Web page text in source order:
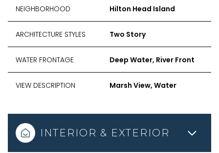
NEIGHBORHOOD Hilton Head Island
ARCHITECTURE STYLES Two Story
WATER FRONTAGE Deep Water, River Front
VIEW DESCRIPTION Marsh View, Water
INTERIOR & EXTERIOR